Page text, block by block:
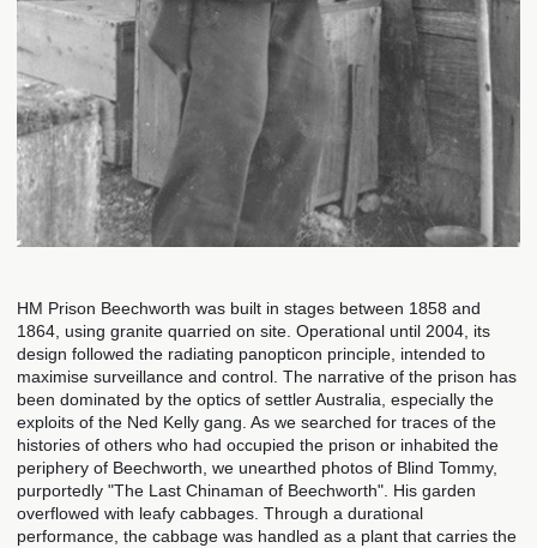
HM Prison Beechworth was built in stages between 1858 and
1864, using granite quarried on site. Operational until 2004, its
design followed the radiating panopticon principle, intended to
maximise surveillance and control. The narrative of the prison has
been dominated by the optics of settler Australia, especially the
exploits of the Ned Kelly gang. As we searched for traces of the
histories of others who had occupied the prison or inhabited the
periphery of Beechworth, we unearthed photos of Blind Tommy,
purportedly "The Last Chinaman of Beechworth". His garden
overflowed with leafy cabbages. Through a durational
performance, the cabbage was handled as a plant that carries the